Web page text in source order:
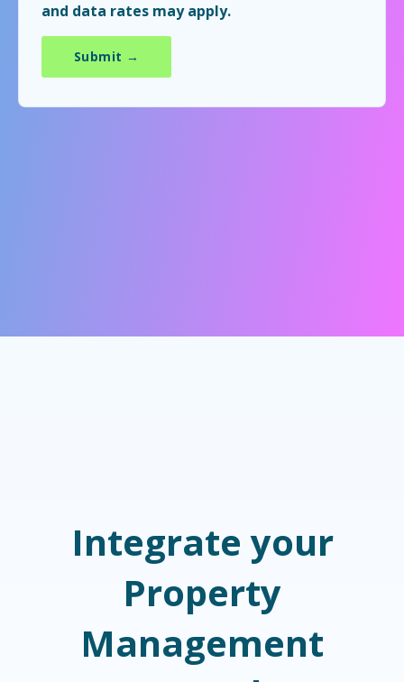
and data rates may apply.
Integrate your
Property
Management